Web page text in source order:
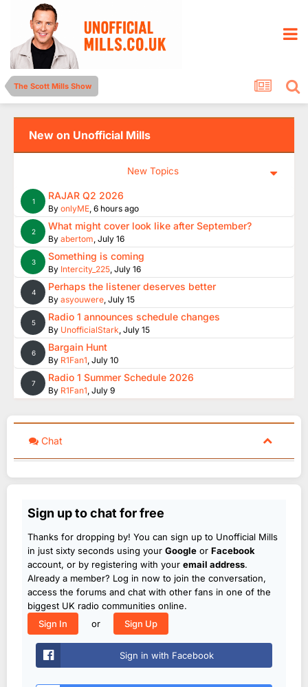
The Scott Mills Show
New on Unofficial Mills
New Topics
1 RAJAR Q2 2026
By onlyME, 6 hours ago
2 What might cover look like after September?
By abertom, July 16
3 Something is coming
By Intercity_225, July 16
4 Perhaps the listener deserves better
By asyouwere, July 15
5 Radio 1 announces schedule changes
By UnofficialStark, July 15
6 Bargain Hunt
By R1Fan1, July 10
7 Radio 1 Summer Schedule 2026
By R1Fan1, July 9
Chat
Sign up to chat for free
Thanks for dropping by! You can sign up to Unofficial Mills
in just sixty seconds using your Google or Facebook
account, or by registering with your email address.
Already a member? Log in now to join the conversation,
access the forums and chat with other fans in one of the
biggest UK radio communities online.
Sign In
or Sign Up
Sign in with Facebook